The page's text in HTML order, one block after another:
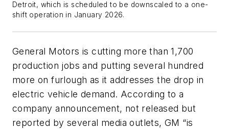
Detroit, which is scheduled to be downscaled to a one-
shift operation in January 2026.
General Motors is cutting more than 1,700
production jobs and putting several hundred
more on furlough as it addresses the drop in
electric vehicle demand. According to a
company announcement, not released but
reported by several media outlets, GM “is